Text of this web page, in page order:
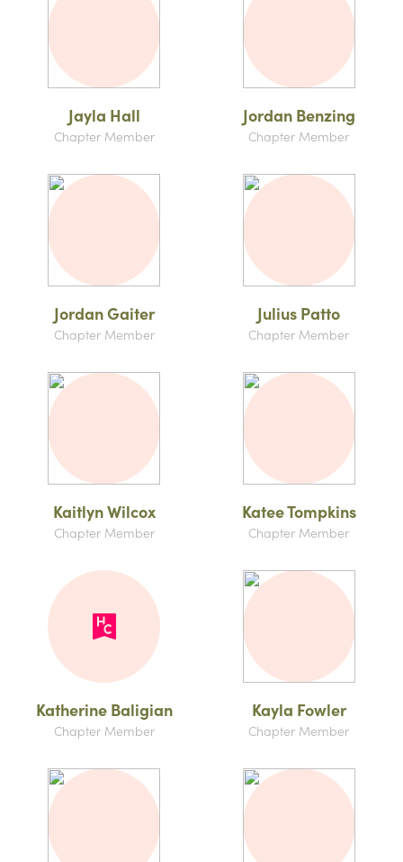
Jayla Hall
Chapter Member
Jordan Benzing
Chapter Member
Jordan Gaiter
Chapter Member
Julius Patto
Chapter Member
Kaitlyn Wilcox
Chapter Member
Katee Tompkins
Chapter Member
Katherine Baligian
Chapter Member
Kayla Fowler
Chapter Member